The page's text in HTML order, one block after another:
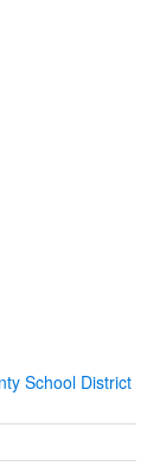
School District